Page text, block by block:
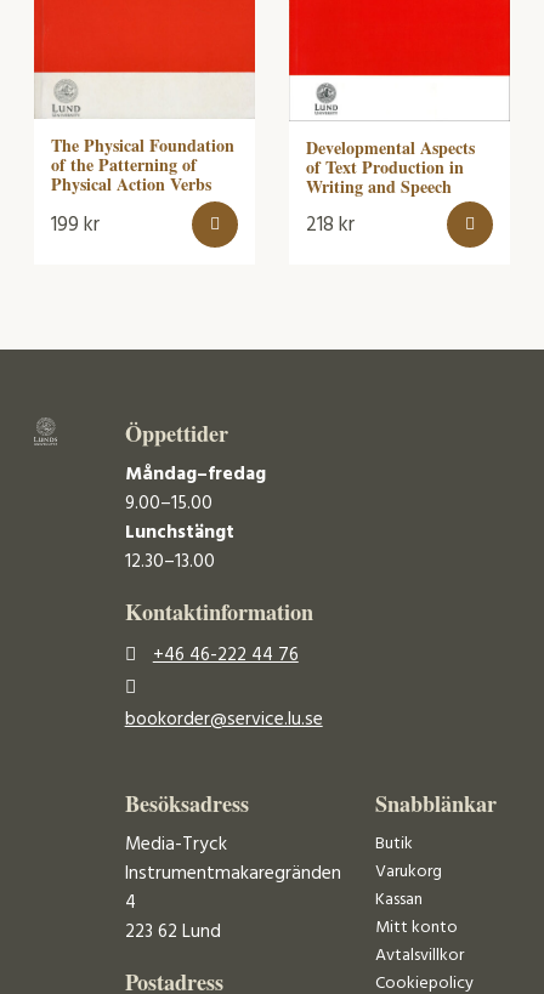
The Physical Foundation
of the Patterning of
Physical Action Verbs
199kr
Developmental Aspects
of Text Production in
Writing and Speech
218kr
Öppettider
Måndag–fredag
9.00–15.00
Lunchstängt
12.30–13.00
Kontaktinformation
+46 46-222 44 76
bookorder@service.lu.se
Besöksadress
Media-Tryck
Instrumentmakaregränden
4
223 62 Lund
Postadress
Snabblänkar
Butik
Varukorg
Kassan
Mitt konto
Avtalsvillkor
Cookiepolicy